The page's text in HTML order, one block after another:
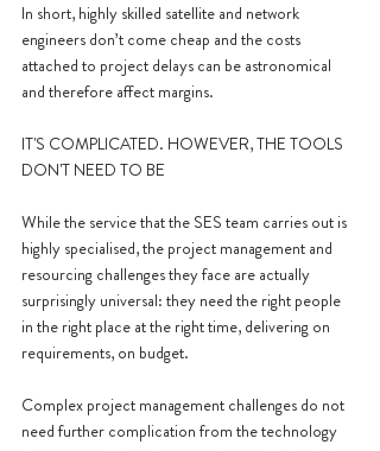
In short, highly skilled satellite and network
engineers don’t come cheap and the costs
attached to project delays can be astronomical
and therefore affect margins.
IT'S COMPLICATED. HOWEVER, THE TOOLS
DON'T NEED TO BE
While the service that the SES team carries out is
highly specialised, the project management and
resourcing challenges they face are actually
surprisingly universal: they need the right people
in the right place at the right time, delivering on
requirements, on budget.
Complex project management challenges do not
need further complication from the technology